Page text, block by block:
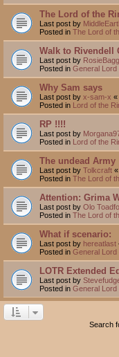
The Lord of the
Last post by
Posted in The Lord of
Walk to Rivendell
Last post by
Posted in General Lord
Why Sam says
Last post by x-sam-x «
Posted in Lord of the
RP !!!!
Last post by
Posted in Lord of the
The undead Army
Last post by Tolkcraft «
Posted in The Lord of
Attention: Grima
Last post by Olo
Posted in The Lord of
What if scenario:
Last post by hereatlast
Posted in General Lord
LOTR Extended
Last post by
Posted in General Lord
Search